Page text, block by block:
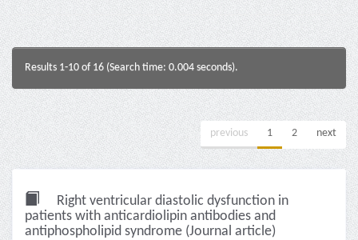
Results 1-10 of 16 (Search time: 0.004 seconds).
previous 1 2 next
Right ventricular diastolic dysfunction in
patients with anticardiolipin antibodies and
antiphospholipid syndrome (Journal article)